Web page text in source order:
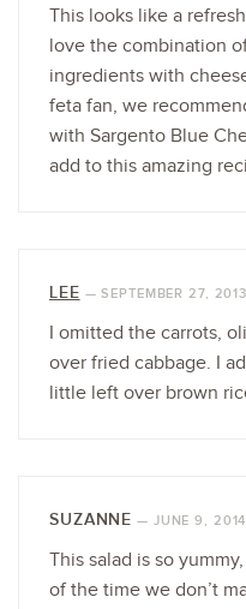
This looks like a
love the combination
ingredients with
feta fan, we
with Sargento Blue
add to this amazing
LEE —SEPTEMBER 27,
I omitted the carrots,
over fried cabbage. I
little left over brown
SUZANNE — JUNE 9,
This salad is so
of the time we don’t